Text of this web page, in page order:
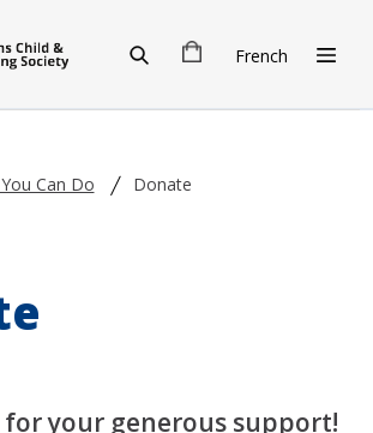
French
Can Do Donate
your generous support!